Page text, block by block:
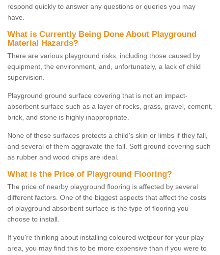
respond quickly to answer any questions or queries you may
have.
What is Currently Being Done About Playground
Material Hazards?
There are various playground risks, including those caused by
equipment, the environment, and, unfortunately, a lack of child
supervision.
Playground ground surface covering that is not an impact-
absorbent surface such as a layer of rocks, grass, gravel, cement,
brick, and stone is highly inappropriate.
None of these surfaces protects a child's skin or limbs if they fall,
and several of them aggravate the fall. Soft ground covering such
as rubber and wood chips are ideal.
What is the Price of Playground Flooring?
The price of nearby playground flooring is affected by several
different factors. One of the biggest aspects that affect the costs
of playground absorbent surface is the type of flooring you
choose to install.
If you're thinking about installing coloured wetpour for your play
area, you may find this to be more expensive than if you were to